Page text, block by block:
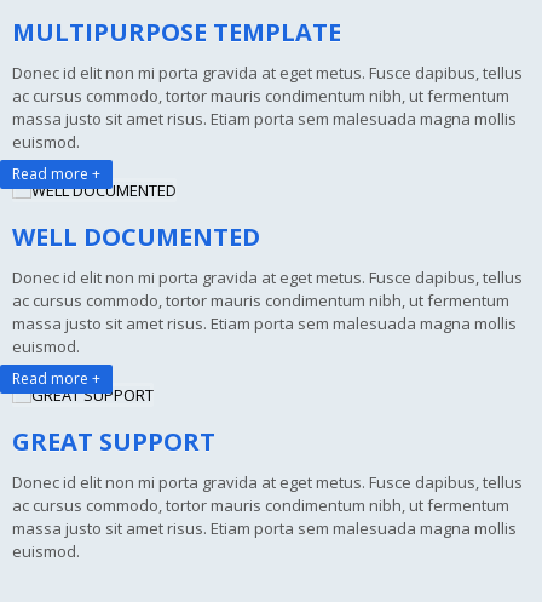
MULTIPURPOSE TEMPLATE
Donec id elit non mi porta gravida at eget metus. Fusce dapibus, tellus
ac cursus commodo, tortor mauris condimentum nibh, ut fermentum
massa justo sit amet risus. Etiam porta sem malesuada magna mollis
euismod.
Read more +
WELL DOCUMENTED
Donec id elit non mi porta gravida at eget metus. Fusce dapibus, tellus
ac cursus commodo, tortor mauris condimentum nibh, ut fermentum
massa justo sit amet risus. Etiam porta sem malesuada magna mollis
euismod.
Read more +
GREAT SUPPORT
Donec id elit non mi porta gravida at eget metus. Fusce dapibus, tellus
ac cursus commodo, tortor mauris condimentum nibh, ut fermentum
massa justo sit amet risus. Etiam porta sem malesuada magna mollis
euismod.